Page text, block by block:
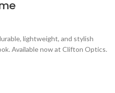
lightweight, and stylish
Available now at Clifton Optics.